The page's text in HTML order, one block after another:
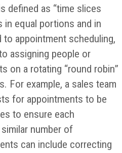
defined as “time slices
in equal portions and in
to appointment scheduling,
assigning people or
on a rotating “round robin”
For example, a sales team
for appointments to be
to ensure each
number of
can include correcting